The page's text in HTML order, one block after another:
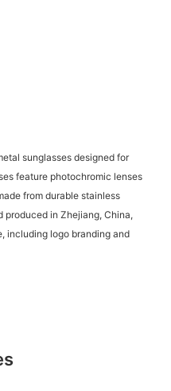
sunglasses designed for
feature photochromic lenses
from durable stainless
produced in Zhejiang, China,
including logo branding and